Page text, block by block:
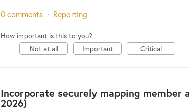
0 comments · Reporting
How important is this to you?
Not at all
Important Critical
Incorporate securely mapping member
2026)